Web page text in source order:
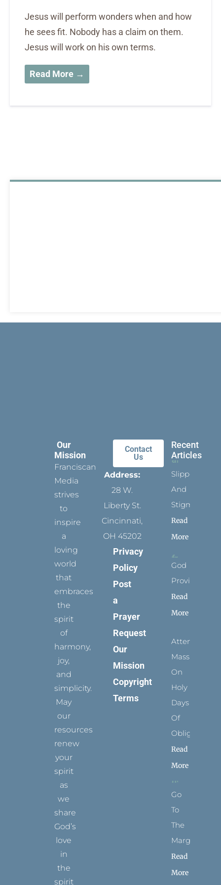
Jesus will perform wonders when and how
he sees fit. Nobody has a claim on them.
Jesus will work on his own terms.
Read More →
Our
Mission
Franciscan
Media
strives
to
inspire
a
loving
world
that
embraces
the
spirit
of
harmony,
joy,
and
simplicity.
May
our
resources
renew
your
spirit
as
we
share
God’s
love
in
the
spirit
Contact
Us
Address:
28 W.
Liberty St.
Cincinnati,
OH 45202
Privacy
Policy
Post
a
Prayer
Request
Our
Mission
Copyright
Terms
Recent
Articles
Slippers
And
Stigmata
Read
More
God
Provides
Read
More
Attending
Mass
On
Holy
Days
Of
Obligation
Read
More
Go
To
The
Margins
Read
More